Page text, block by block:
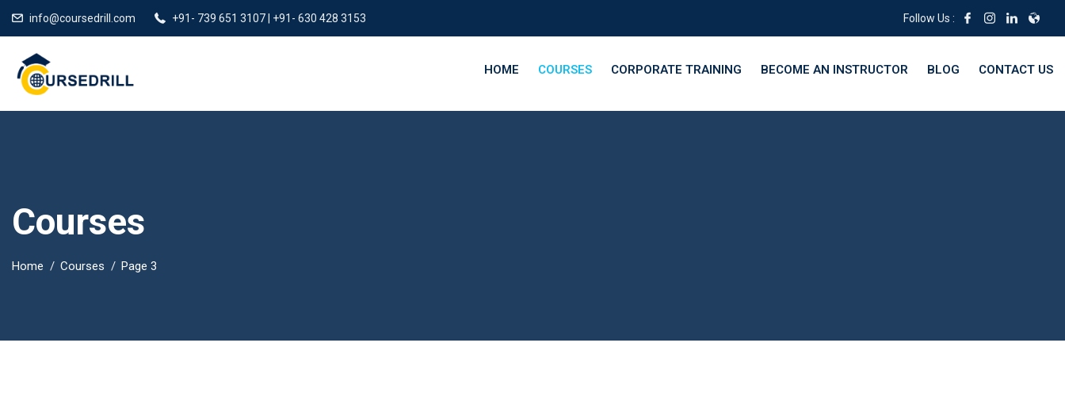
info@coursedrill.com +91- 739 651 3107 | +91- 630 428 3153 Follow Us :
HOME COURSES CORPORATE TRAINING BECOME AN INSTRUCTOR BLOG CONTACT US
Courses
Home Courses Page 3